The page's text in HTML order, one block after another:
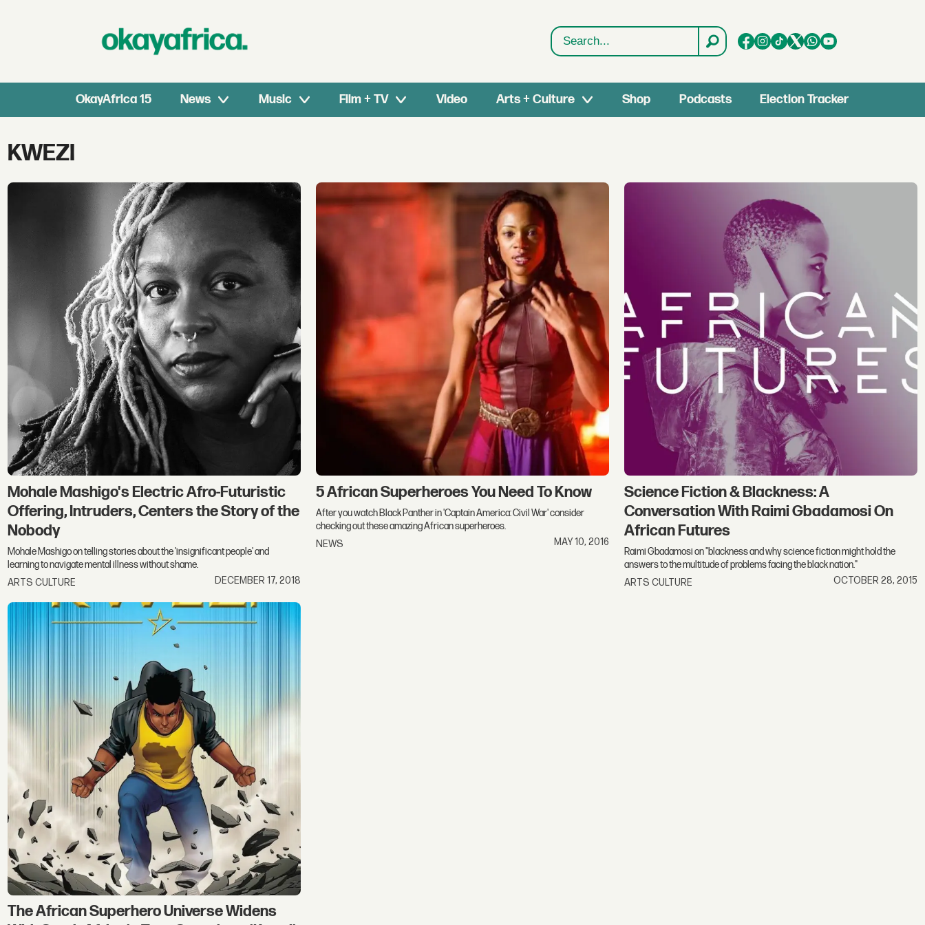
Search
OkayAfrica 15 News Music Film + TV Video Arts + Culture Shop Podcasts Election Tracker
Tag:
kwezi
KWEZI
Mohale Mashigo's Electric Afro-Futuristic
Offering, Intruders, Centers the Story of the
Nobody
Mohale Mashigo on telling stories about the 'insignificant people' and
learning to navigate mental illness without shame.
ARTS CULTURE
DECEMBER 17, 2018
5 African Superheroes You Need To Know
After you watch Black Panther in 'Captain America: Civil War' consider
checking out these amazing African superheroes.
NEWS
MAY 10, 2016
Science Fiction & Blackness: A
Conversation With Raimi Gbadamosi On
African Futures
Raimi Gbadamosi on "blackness and why science fiction might hold the
answers to the multitude of problems facing the black nation."
ARTS CULTURE
OCTOBER 28, 2015
The African Superhero Universe Widens